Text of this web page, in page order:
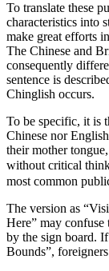
To translate these
characteristics into
make great efforts
The Chinese and
consequently
sentence is
Chinglish occurs.
To be specific, it is
Chinese nor
their mother
without critical
most common
The version as
Here” may confuse
by the sign board.
Bounds”,